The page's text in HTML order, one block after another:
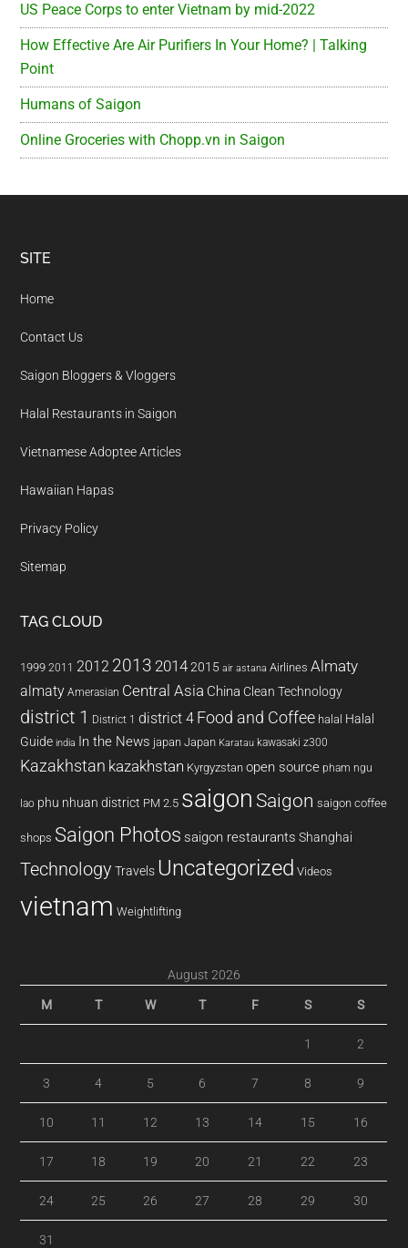
US Peace Corps to enter Vietnam by mid-2022
How Effective Are Air Purifiers In Your Home? | Talking
Point
Humans of Saigon
Online Groceries with Chopp.vn in Saigon
Footer
SITE
Home
Contact Us
Saigon Bloggers & Vloggers
Halal Restaurants in Saigon
Vietnamese Adoptee Articles
Hawaiian Hapas
Privacy Policy
Sitemap
TAG CLOUD
1999 2011 2012 2013 20142015 air astana Airlines Almaty
almaty Amerasian Central Asia China Clean Technology
district 1 District 1 district 4 Food and Coffee halal Halal
Guide india In the News japan Japan Karatau kawasaki z300
Kazakhstan kazakhstan Kyrgyzstan open source pham ngu
lao phu nhuan district PM 2.5 saigon Saigon saigon coffee
shops Saigon Photos saigon restaurants Shanghai
Technology Travels Uncategorized Videos
vietnam Weightlifting
August 2026
M T W T F S S
1 2
3 4 5 6 7 8 9
10 11 12 13 14 15 16
17 18 19 20 21 22 23
24 25 26 27 28 29 30
31